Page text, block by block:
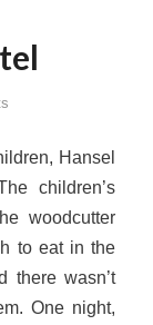
Hansel
children’s
woodcutter
to eat in the
there wasn’t
One night,